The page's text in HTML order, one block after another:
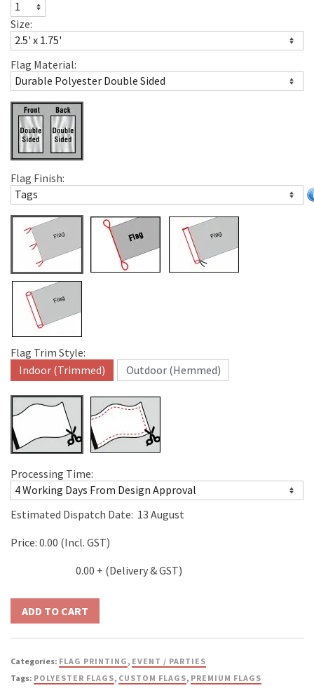
Size:
Flag Material:
Flag Finish:
Flag Trim Style:
Indoor (Trimmed)
Outdoor (Hemmed)
Processing Time:
Estimated Dispatch Date: 13 August
Price: 0.00 (Incl. GST)
0.00 + (Delivery & GST)
Categories: FLAG PRINTING , EVENT / PARTIES
Tags: POLYESTER FLAGS, CUSTOM FLAGS, PREMIUM FLAGS